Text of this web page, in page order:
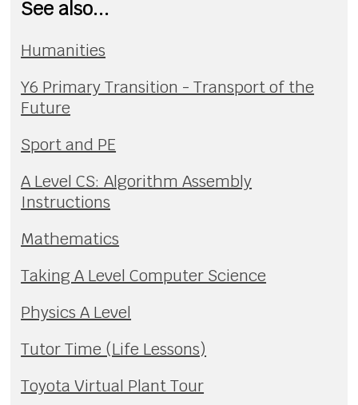
See also...
Humanities
Y6 Primary Transition - Transport of the
Future
Sport and PE
A Level CS: Algorithm Assembly
Instructions
Mathematics
Taking A Level Computer Science
Physics A Level
Tutor Time (Life Lessons)
Toyota Virtual Plant Tour